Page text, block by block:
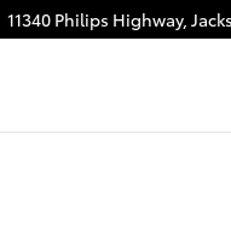
11340 Philips Highway,